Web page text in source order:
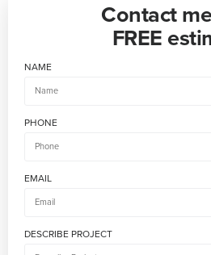
Contact
FREE
NAME
PHONE
EMAIL
DESCRIBE PROJECT